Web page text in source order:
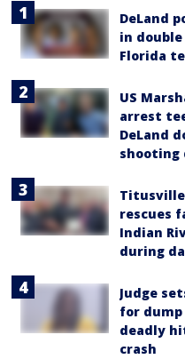
DeLand
in
Florida
US
arrest
DeLand
shooting
rescues
Indian
during
Judge
for
deadly
crash